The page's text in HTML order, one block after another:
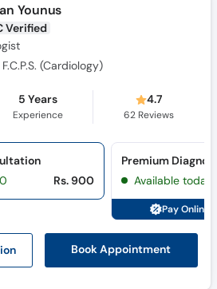
Younus
Verified
F.C.P.S. (Cardiology)
5 Years
Experience
4.7
62Reviews
Book Appointment
Rs. 900 Available today
Pay Online